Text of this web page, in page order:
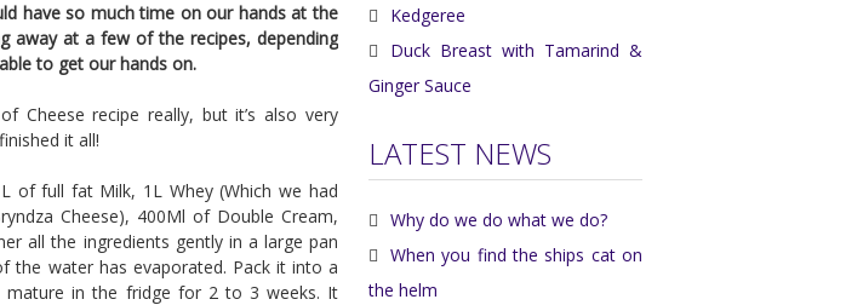
have so much time on our hands at the
away at a few of the recipes, depending
to get our hands on.
Cheese recipe really, but it’s also very
it all!
of full fat Milk, 1L Whey (Which we had
Cheese), 400Ml of Double Cream,
all the ingredients gently in a large pan
the water has evaporated. Pack it into a
mature in the fridge for 2 to 3 weeks. It
Kedgeree
Duck Breast with Tamarind &
Ginger Sauce
LATEST NEWS
Why do we do what we do?
When you find the ships cat on
the helm